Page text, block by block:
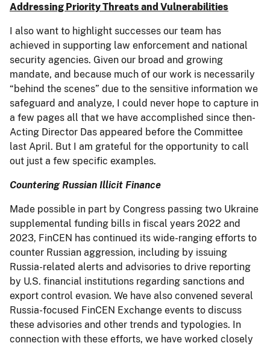
Addressing Priority Threats and Vulnerabilities
I also want to highlight successes our team has
achieved in supporting law enforcement and national
security agencies. Given our broad and growing
mandate, and because much of our work is necessarily
“behind the scenes” due to the sensitive information we
safeguard and analyze, I could never hope to capture in
a few pages all that we have accomplished since then-
Acting Director Das appeared before the Committee
last April. But I am grateful for the opportunity to call
out just a few specific examples.
Countering Russian Illicit Finance
Made possible in part by Congress passing two Ukraine
supplemental funding bills in fiscal years 2022 and
2023, FinCEN has continued its wide-ranging efforts to
counter Russian aggression, including by issuing
Russia-related alerts and advisories to drive reporting
by U.S. financial institutions regarding sanctions and
export control evasion. We have also convened several
Russia-focused FinCEN Exchange events to discuss
these advisories and other trends and typologies. In
connection with these efforts, we have worked closely